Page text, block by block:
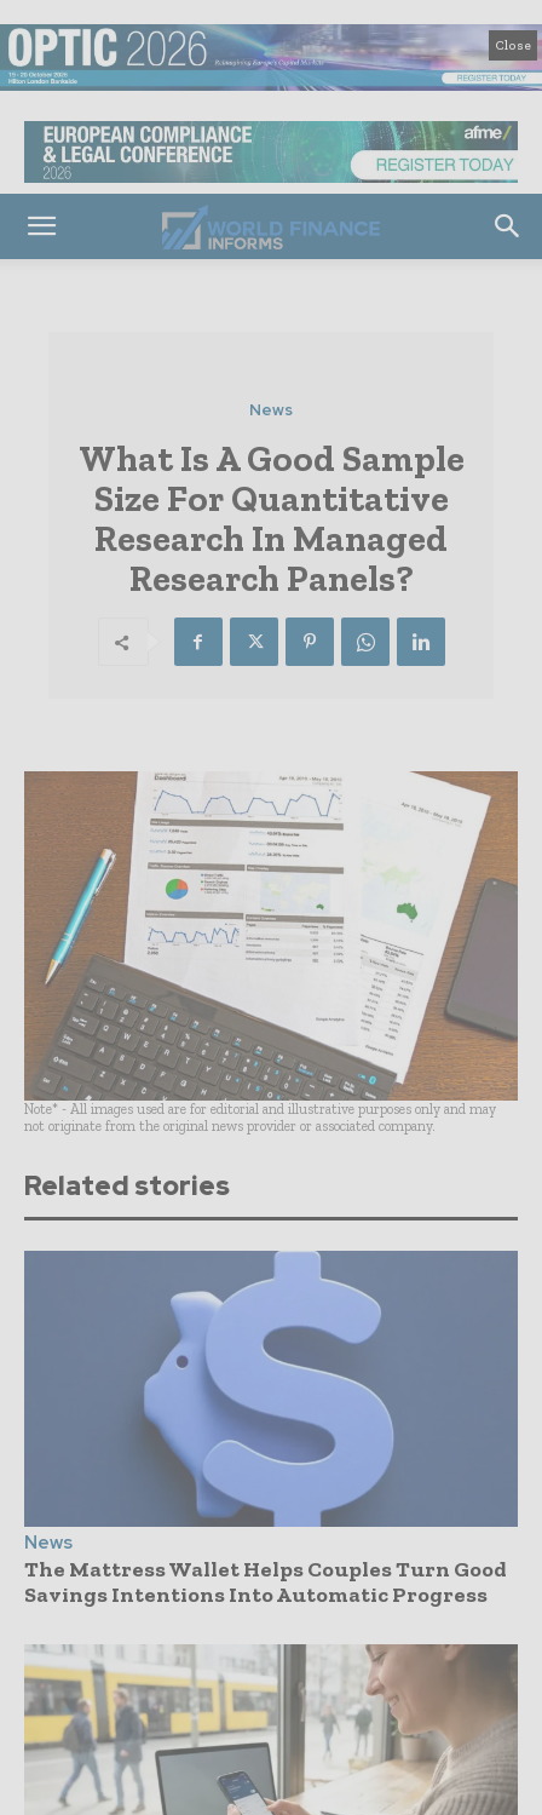
Close
News
What Is A Good Sample
Size For Quantitative
Research In Managed
Research Panels?
Note* - All images used are for editorial and illustrative purposes only and may
not originate from the original news provider or associated company.
Related stories
News
The Mattress Wallet Helps Couples Turn Good
Savings Intentions Into Automatic Progress